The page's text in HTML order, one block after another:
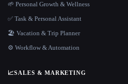
🌱 Personal Growth & Wellness
✅ Task & Personal Assistant
🏖 Vacation & Trip Planner
⚙️ Workflow & Automation
📈SALES & MARKETING